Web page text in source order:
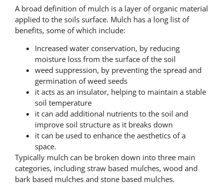
A broad definition of mulch is a layer of organic material
applied to the soils surface. Mulch has a long list of
benefits, some of which include:
Increased water conservation, by reducing
moisture loss from the surface of the soil
weed suppression, by preventing the spread and
germination of weed seeds
it acts as an insulator, helping to maintain a stable
soil temperature
it can add additional nutrients to the soil and
improve soil structure as it breaks down
it can be used to enhance the aesthetics of a
space.
Typically mulch can be broken down into three main
categories, including straw based mulches, wood and
bark based mulches and stone based mulches.